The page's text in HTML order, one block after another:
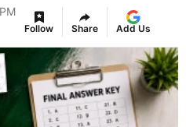
Follow Share Add Us